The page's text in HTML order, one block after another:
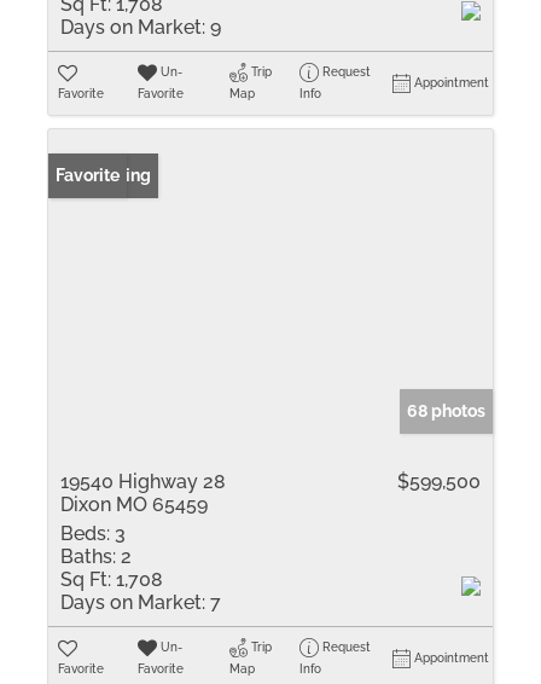
Days on Market: 9
Favorite
Un-
Favorite
Trip
Map
Request
Info
Appointment
New Listing
Favorite
68 photos
19540 Highway 28
Dixon MO 65459
$599,500
Beds: 3
Baths: 2
Sq Ft: 1,708
Days on Market: 7
Favorite
Un-
Favorite
Trip
Map
Request
Info
Appointment